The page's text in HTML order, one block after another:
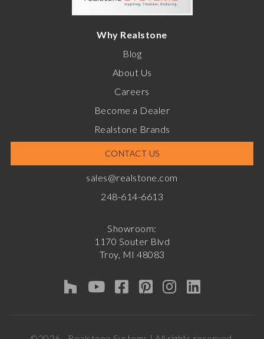
Why Realstone
Blog
About Us
Careers
Become a Dealer
Realstone Brands
CONTACT US
sales@realstone.com
248-614-6613
Showroom:
1170 Souter Blvd
Troy, MI 48083